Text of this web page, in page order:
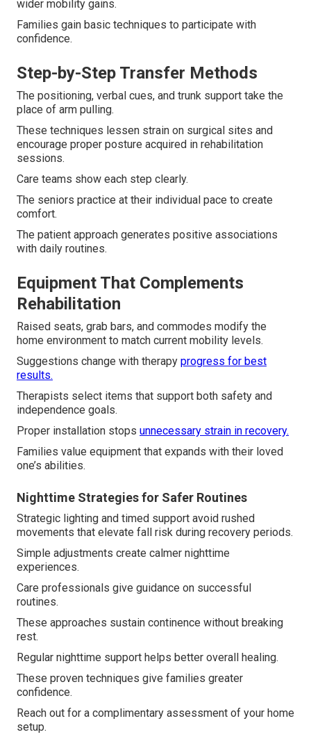
wider mobility gains.
Families gain basic techniques to participate with
confidence.
Step-by-Step Transfer Methods
The positioning, verbal cues, and trunk support take the
place of arm pulling.
These techniques lessen strain on surgical sites and
encourage proper posture acquired in rehabilitation
sessions.
Care teams show each step clearly.
The seniors practice at their individual pace to create
comfort.
The patient approach generates positive associations
with daily routines.
Equipment That Complements
Rehabilitation
Raised seats, grab bars, and commodes modify the
home environment to match current mobility levels.
Suggestions change with therapy progress for best
results.
Therapists select items that support both safety and
independence goals.
Proper installation stops unnecessary strain in recovery.
Families value equipment that expands with their loved
one’s abilities.
Nighttime Strategies for Safer Routines
Strategic lighting and timed support avoid rushed
movements that elevate fall risk during recovery periods.
Simple adjustments create calmer nighttime
experiences.
Care professionals give guidance on successful
routines.
These approaches sustain continence without breaking
rest.
Regular nighttime support helps better overall healing.
These proven techniques give families greater
confidence.
Reach out for a complimentary assessment of your home
setup.